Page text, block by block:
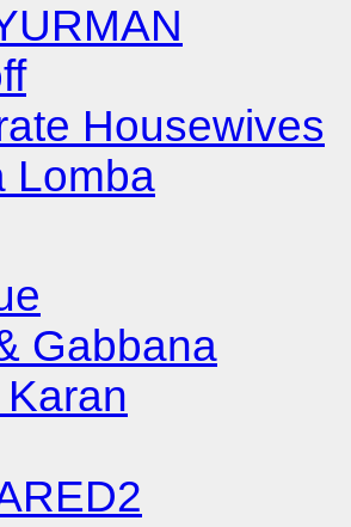
Housewives
Lomba
Gabbana